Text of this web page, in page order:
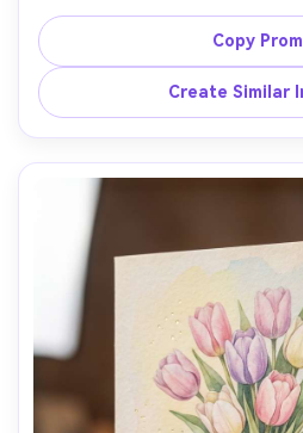
illustration, bright primary
cute lettering style reading "I love
a photorealistic printed card
flat lay, soft daylight, 85mm
-ar 4:5
Copy
Create Similar